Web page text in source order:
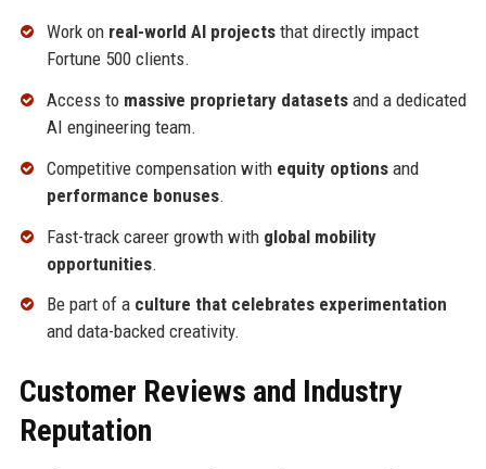
Work on real-world AI projectsthat directly impact
Fortune 500 clients.
Access to massive proprietary datasetsand a dedicated
AI engineering team.
Competitive compensation with equity optionsand
performance bonuses.
Fast-track career growth with global mobility
opportunities.
Be part of a culture that celebrates experimentation
and data-backed creativity.
Customer Reviews and Industry
Reputation